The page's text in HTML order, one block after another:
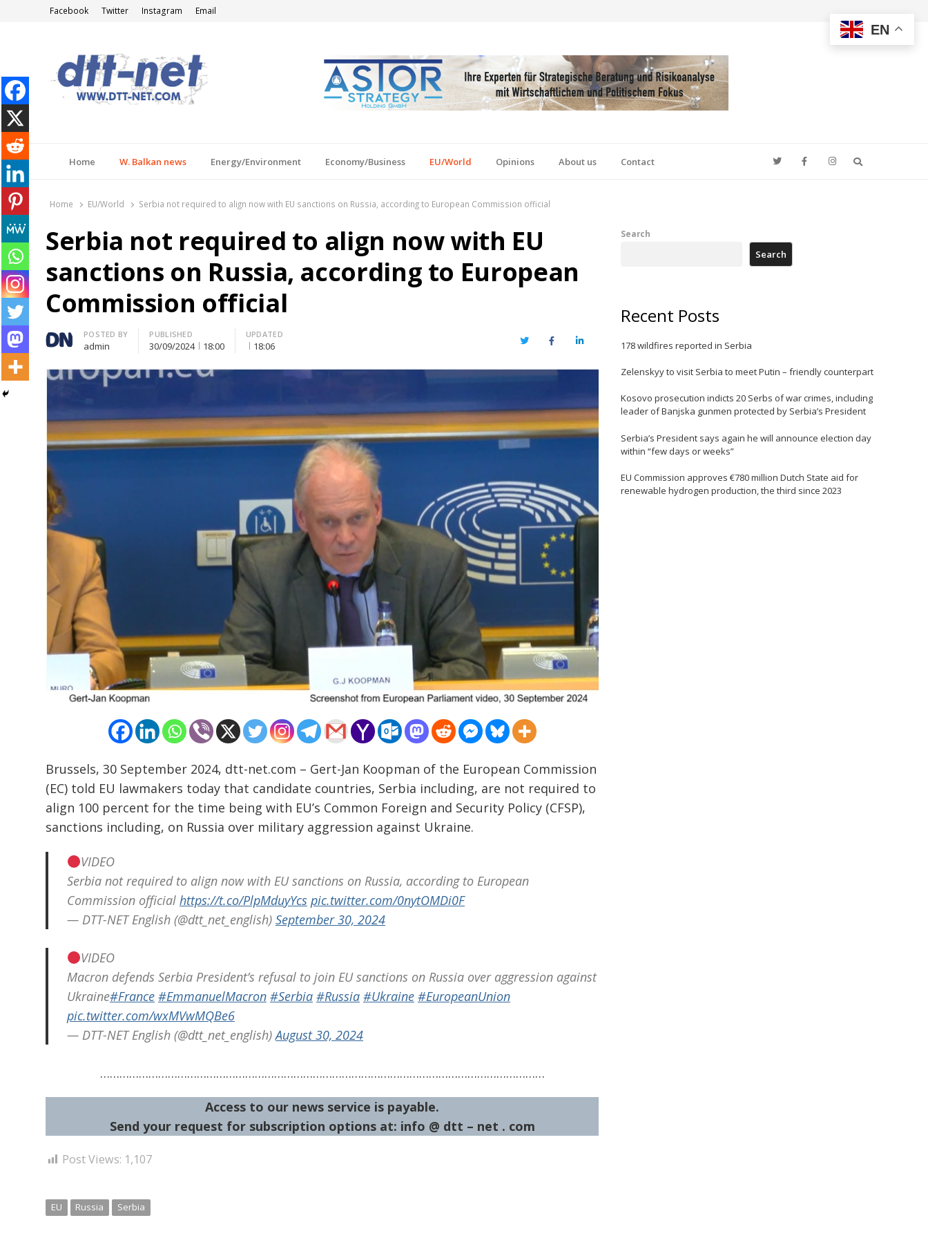
Facebook Twitter Instagram Email
Home W. Balkan news Energy/Environment Economy/Business EU/World Opinions About us Contact
Home EU/World Serbia not required to align now with EU sanctions on Russia, according to European Commission official
Serbia not required to align now with EU
sanctions on Russia, according to European
Commission official
Author
POSTED BY
admin
PUBLISHED
30/09/2024 18:00
UPDATED
18:06 TwitterFacebookLinkedIn
Brussels, 30 September 2024, dtt-net.com – Gert-Jan Koopman of the European Commission
(EC) told EU lawmakers today that candidate countries, Serbia including, are not required to
align 100 percent for the time being with EU’s Common Foreign and Security Policy (CFSP),
sanctions including, on Russia over military aggression against Ukraine.
VIDEO
Serbia not required to align now with EU sanctions on Russia, according to European
Commission official https://t.co/PlpMduyYcs pic.twitter.com/0nytOMDi0F
— DTT-NET English (@dtt_net_english) September 30, 2024
VIDEO
Macron defends Serbia President’s refusal to join EU sanctions on Russia over aggression against
Ukraine#France #EmmanuelMacron #Serbia #Russia #Ukraine #EuropeanUnion
pic.twitter.com/wxMVwMQBe6
— DTT-NET English (@dtt_net_english)August 30, 2024
…………………………………………………………………………………………………………………………
Access to our news service is payable.
Send your request for subscription options at: info @ dtt – net . com
Post Views: 1,107
EU Russia Serbia
navigation
Search
Search
Recent Posts
178 wildfires reported in Serbia
Zelenskyy to visit Serbia to meet Putin – friendly counterpart
Kosovo prosecution indicts 20 Serbs of war crimes, including
leader of Banjska gunmen protected by Serbia’s President
Serbia’s President says again he will announce election day
within “few days or weeks”
EU Commission approves €780 million Dutch State aid for
renewable hydrogen production, the third since 2023
EN